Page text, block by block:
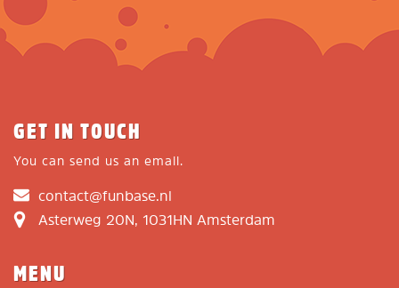
GET IN TOUCH
You can send us an email.
contact@funbase.nl
Asterweg 20N, 1031HN Amsterdam
MENU